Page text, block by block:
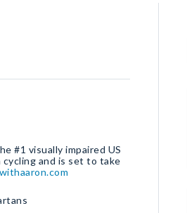
#1 visually impaired US
cycling and is set to take